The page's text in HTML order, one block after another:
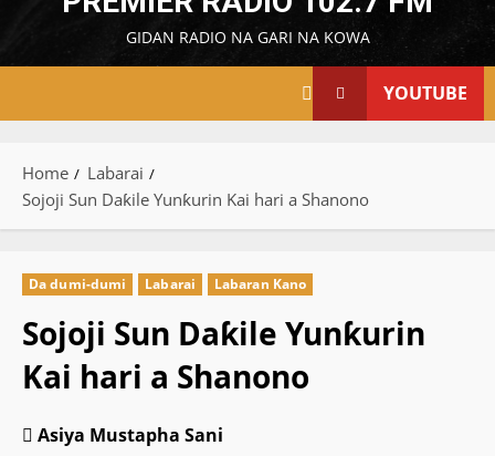
GIDAN RADIO NA GARI NA KOWA
YOUTUBE
Home
Labarai
Sojoji Sun Daƙile Yunƙurin Kai hari a Shanono
Da dumi-dumi Labarai Labaran Kano
Sojoji Sun Daƙile Yunƙurin
Kai hari a Shanono
Asiya Mustapha Sani